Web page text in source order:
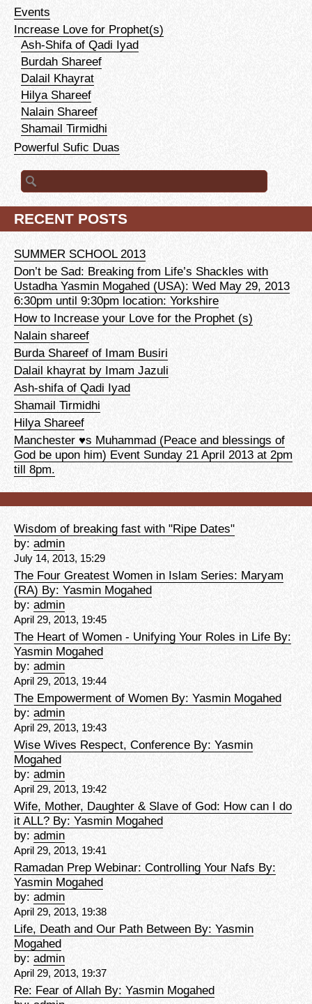
Events
Increase Love for Prophet(s)
Ash-Shifa of Qadi Iyad
Burdah Shareef
Dalail Khayrat
Hilya Shareef
Nalain Shareef
Shamail Tirmidhi
Powerful Sufic Duas
Search for:
RECENT POSTS
SUMMER SCHOOL 2013
Don’t be Sad: Breaking from Life’s Shackles with
Ustadha Yasmin Mogahed (USA): Wed May 29, 2013
6:30pm until 9:30pm location: Yorkshire
How to Increase your Love for the Prophet (s)
Nalain shareef
Burda Shareef of Imam Busiri
Dalail khayrat by Imam Jazuli
Ash-shifa of Qadi Iyad
Shamail Tirmidhi
Hilya Shareef
Manchester ♥s Muhammad (Peace and blessings of
God be upon him) Event Sunday 21 April 2013 at 2pm
till 8pm.
Wisdom of breaking fast with "Ripe Dates"
by: admin
July 14, 2013, 15:29
The Four Greatest Women in Islam Series: Maryam
(RA) By: Yasmin Mogahed
by: admin
April 29, 2013, 19:45
The Heart of Women - Unifying Your Roles in Life By:
Yasmin Mogahed
by: admin
April 29, 2013, 19:44
The Empowerment of Women By: Yasmin Mogahed
by: admin
April 29, 2013, 19:43
Wise Wives Respect, Conference By: Yasmin
Mogahed
by: admin
April 29, 2013, 19:42
Wife, Mother, Daughter & Slave of God: How can I do
it ALL? By: Yasmin Mogahed
by: admin
April 29, 2013, 19:41
Ramadan Prep Webinar: Controlling Your Nafs By:
Yasmin Mogahed
by: admin
April 29, 2013, 19:38
Life, Death and Our Path Between By: Yasmin
Mogahed
by: admin
April 29, 2013, 19:37
Re: Fear of Allah By: Yasmin Mogahed